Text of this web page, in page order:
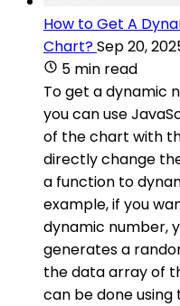
How to Get A
Chart?Sep 20,
5 min read
To get a dynamic
you can use
of the chart with
directly change
a function to
example, if you
dynamic number,
generates a
the data array of
can be done using